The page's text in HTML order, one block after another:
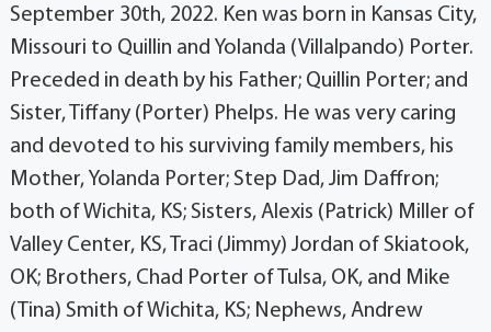
September 30th, 2022. Ken was born in Kansas City,
Missouri to Quillin and Yolanda (Villalpando) Porter.
Preceded in death by his Father; Quillin Porter; and
Sister, Tiffany (Porter) Phelps. He was very caring
and devoted to his surviving family members, his
Mother, Yolanda Porter; Step Dad, Jim Daffron;
both of Wichita, KS; Sisters, Alexis (Patrick) Miller of
Valley Center, KS, Traci (Jimmy) Jordan of Skiatook,
OK; Brothers, Chad Porter of Tulsa, OK, and Mike
(Tina) Smith of Wichita, KS; Nephews, Andrew